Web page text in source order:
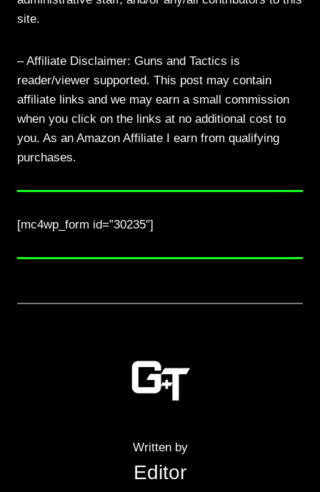
site.
– Affiliate Disclaimer: Guns and Tactics is
reader/viewer supported. This post may contain
affiliate links and we may earn a small commission
when you click on the links at no additional cost to
you. As an Amazon Affiliate I earn from qualifying
purchases.
[mc4wp_form id=”30235″]
Written by
Editor